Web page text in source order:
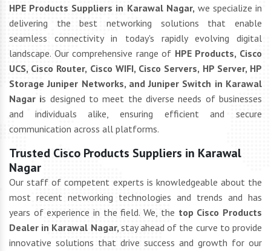
HPE Products Suppliers in Karawal Nagar, we specialize in
delivering the best networking solutions that enable
seamless connectivity in today's rapidly evolving digital
landscape. Our comprehensive range of HPE Products, Cisco
UCS, Cisco Router, Cisco WIFI, Cisco Servers, HP Server, HP
Storage Juniper Networks, and Juniper Switch in Karawal
Nagar is designed to meet the diverse needs of businesses
and individuals alike, ensuring efficient and secure
communication across all platforms.
Trusted Cisco Products Suppliers in Karawal
Nagar
Our staff of competent experts is knowledgeable about the
most recent networking technologies and trends and has
years of experience in the field. We, the top Cisco Products
Dealer in Karawal Nagar, stay ahead of the curve to provide
innovative solutions that drive success and growth for our